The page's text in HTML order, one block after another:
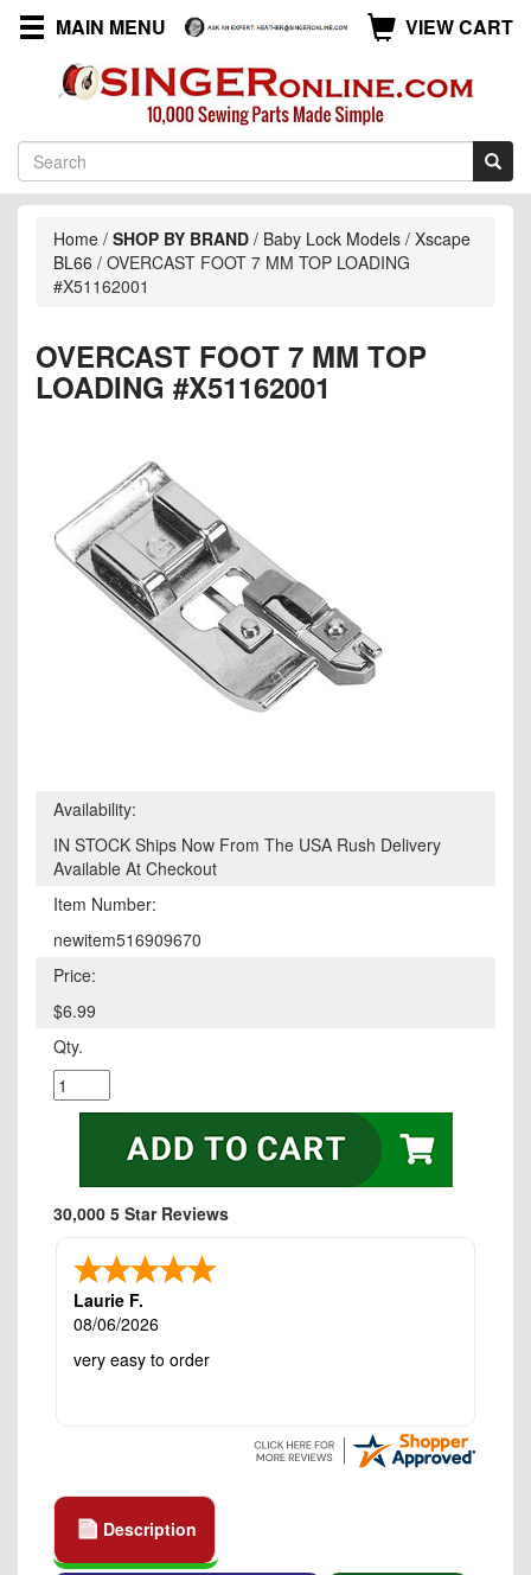
MAIN MENU VIEW CART
Home / SHOP BY BRAND / Baby Lock Models / Xscape
BL66 / OVERCAST FOOT 7 MM TOP LOADING
#X51162001
OVERCAST FOOT 7 MM TOP
LOADING #X51162001
Availability:
IN STOCK Ships Now From The USA Rush Delivery
Available At Checkout
Item Number:
newitem516909670
Price:
$6.99
Qty.
30,000 5 Star Reviews
Laurie F.
08/06/2026
very easy to order
Description